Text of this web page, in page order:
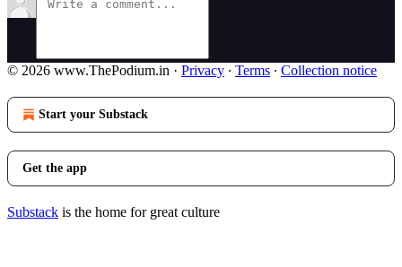
© 2026 www.ThePodium.in · Privacy ∙ Terms ∙ Collection notice
Start your Substack
Get the app
Substack is the home for great culture